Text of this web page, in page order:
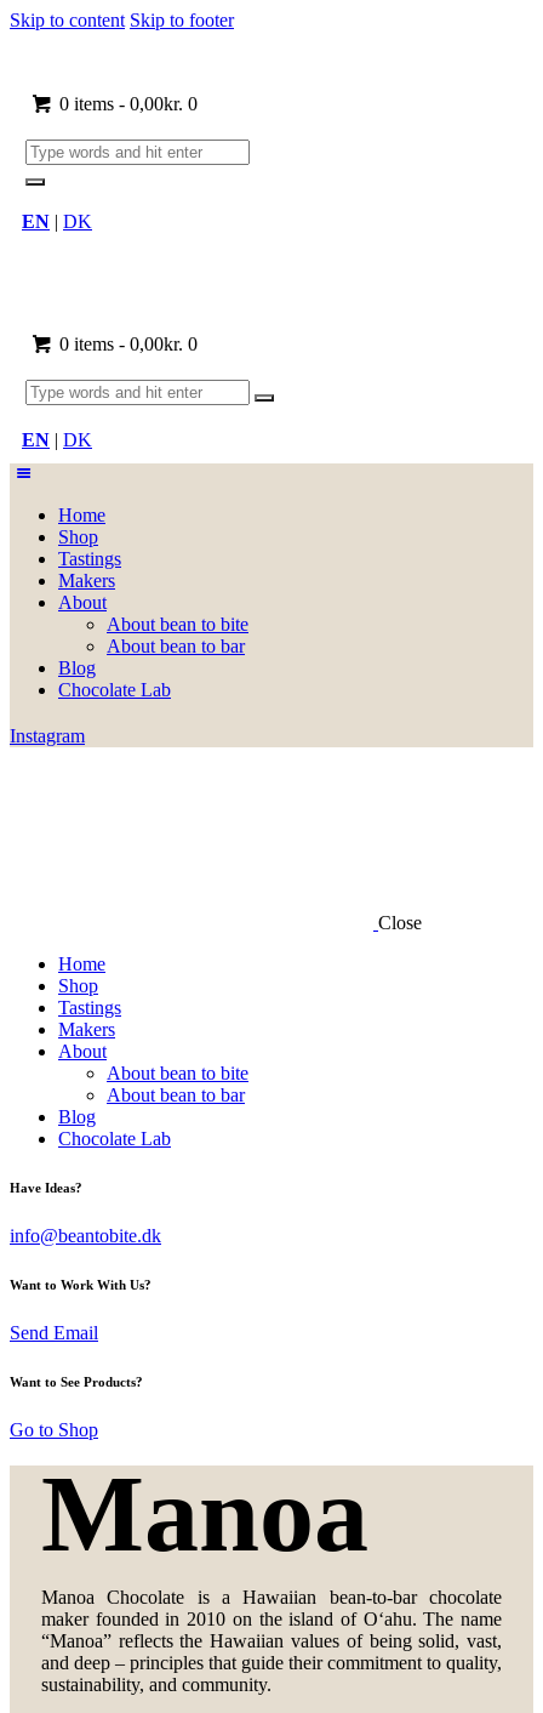
Skip to content Skip to footer
0 items -0,00kr. 0
EN | DK
0 items -0,00kr. 0
EN | DK
Home
Shop
Tastings
Makers
About
About bean to bite
About bean to bar
Blog
Chocolate Lab
Instagram
Close
Home
Shop
Tastings
Makers
About
About bean to bite
About bean to bar
Blog
Chocolate Lab
Have Ideas?
info@beantobite.dk
Want to Work With Us?
Send Email
Want to See Products?
Go to Shop
Manoa
Manoa Chocolate is a Hawaiian bean-to-bar chocolate
maker founded in 2010 on the island of Oʻahu. The name
“Manoa” reflects the Hawaiian values of being solid, vast,
and deep – principles that guide their commitment to quality,
sustainability, and community.